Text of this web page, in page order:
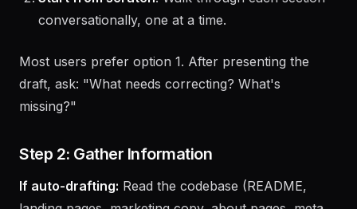
This is faster than starting from scratch.
conversationally, one at a time.
Most users prefer option 1. After presenting the
missing?"
Step 2: Gather Information